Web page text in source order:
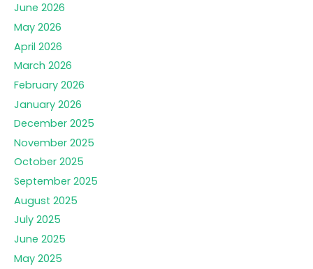
June 2026
May 2026
April 2026
March 2026
February 2026
January 2026
December 2025
November 2025
October 2025
September 2025
August 2025
July 2025
June 2025
May 2025